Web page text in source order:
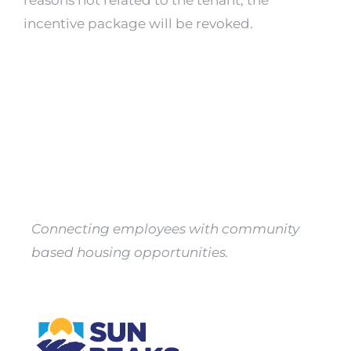
Owners
incentive package will be revoked.
Connecting employees with community
based housing opportunities.